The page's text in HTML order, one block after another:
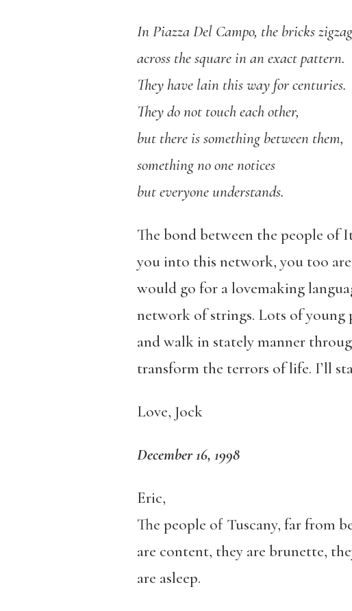
In Piazza Del Campo, the bricks zigzag
across the square in an exact pattern.
They have lain this way for centuries.
They do not touch each other,
but there is something between them,
something no one notices
but everyone understands.
The bond between the people of
you into this network, you too
would go for a lovemaking
network of strings. Lots of young
and walk in stately manner
transform the terrors of life. I’ll
Love, Jock
December 16, 1998
Eric,
The people of Tuscany, far from
are content, they are brunette,
are asleep.